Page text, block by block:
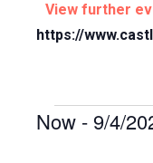
View further
https://
Events
Now - 9/4/